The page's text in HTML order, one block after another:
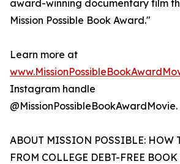
award-winning documentary film
Mission Possible Book Award."
Learn more at
Instagram handle
@MissionPossibleBookAwardMovie.
ABOUT MISSION POSSIBLE: HOW
FROM COLLEGE DEBT-FREE BOOK